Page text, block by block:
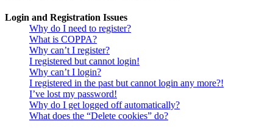
Login and Registration Issues
Why do I need to register?
What is COPPA?
Why can’t I register?
I registered but cannot login!
Why can’t I login?
I registered in the past but cannot login any more?!
I’ve lost my password!
Why do I get logged off automatically?
What does the “Delete cookies” do?